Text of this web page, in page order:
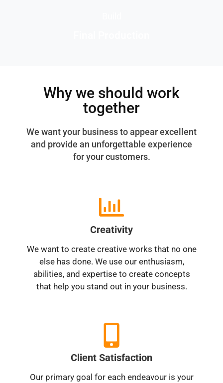
Why we should work
together
We want your business to appear excellent
and provide an unforgettable experience
for your customers.
Creativity
We want to create creative works that no one
else has done. We use our enthusiasm,
abilities, and expertise to create concepts
that help you stand out in your business.
Client Satisfaction
Our primary goal for each endeavour is your